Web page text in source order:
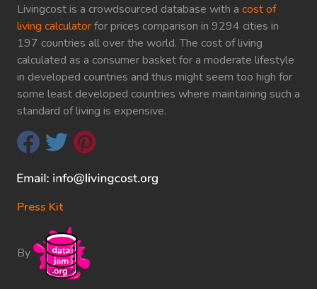
Livingcost is a crowdsourced database with a cost of
living calculatorfor prices comparison in 9294 cities in
197 countries all over the world. The cost of living
calculated as a consumer basket for a moderate lifestyle
in developed countries and thus might seem too high for
some least developed countries where maintaining such a
standard of living is expensive.
Press Kit
By